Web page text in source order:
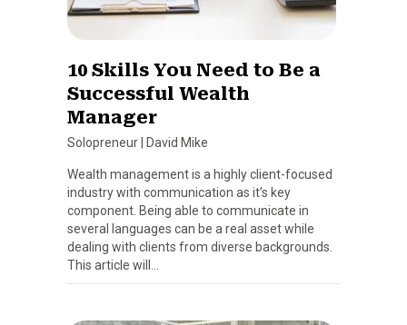
10 Skills You Need to Be a
Successful Wealth
Manager
Solopreneur David Mike
Wealth management is a highly client-focused
industry with communication as it’s key
component. Being able to communicate in
several languages can be a real asset while
dealing with clients from diverse backgrounds.
This article will…